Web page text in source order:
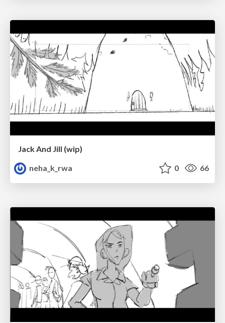
Jack And Jill (wip)
neha_k_rwa
0 66